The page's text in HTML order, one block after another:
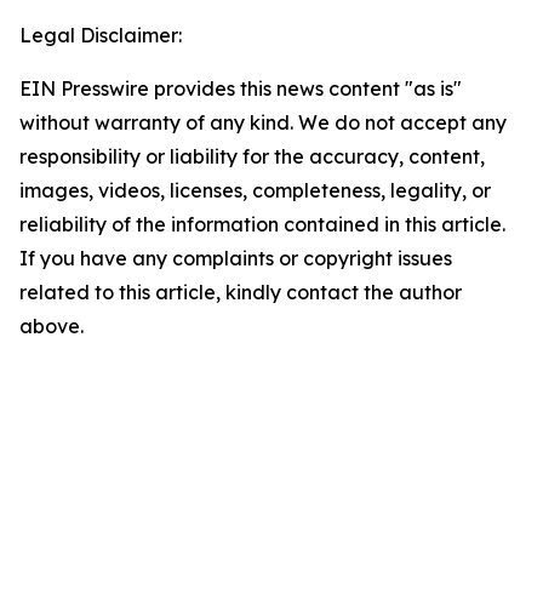
Legal Disclaimer:
EIN Presswire provides this news content "as is"
without warranty of any kind. We do not accept any
responsibility or liability for the accuracy, content,
images, videos, licenses, completeness, legality, or
reliability of the information contained in this article.
If you have any complaints or copyright issues
related to this article, kindly contact the author
above.